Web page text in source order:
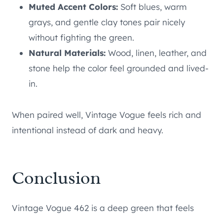
Muted Accent Colors: Soft blues, warm
grays, and gentle clay tones pair nicely
without fighting the green.
Natural Materials: Wood, linen, leather, and
stone help the color feel grounded and lived-
in.
When paired well, Vintage Vogue feels rich and
intentional instead of dark and heavy.
Conclusion
Vintage Vogue 462 is a deep green that feels